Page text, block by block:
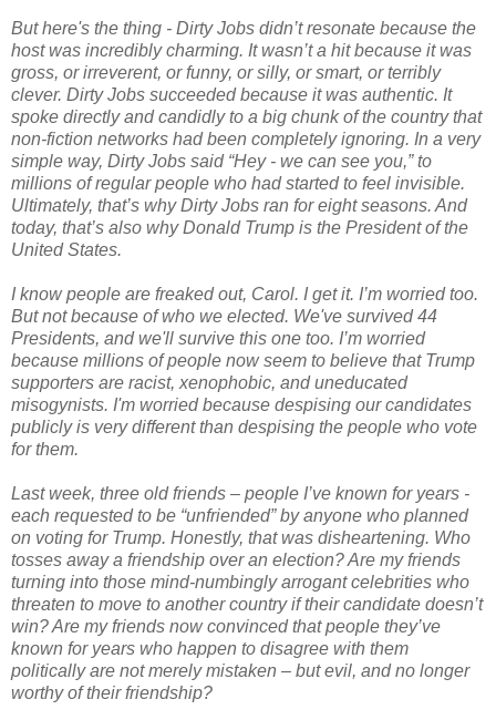
But here's the thing - Dirty Jobs didn’t resonate because the
host was incredibly charming. It wasn’t a hit because it was
gross, or irreverent, or funny, or silly, or smart, or terribly
clever. Dirty Jobs succeeded because it was authentic. It
spoke directly and candidly to a big chunk of the country that
non-fiction networks had been completely ignoring. In a very
simple way, Dirty Jobs said “Hey - we can see you,” to
millions of regular people who had started to feel invisible.
Ultimately, that’s why Dirty Jobs ran for eight seasons. And
today, that’s also why Donald Trump is the President of the
United States.
I know people are freaked out, Carol. I get it. I’m worried too.
But not because of who we elected. We've survived 44
Presidents, and we'll survive this one too. I’m worried
because millions of people now seem to believe that Trump
supporters are racist, xenophobic, and uneducated
misogynists. I'm worried because despising our candidates
publicly is very different than despising the people who vote
for them.
Last week, three old friends – people I’ve known for years -
each requested to be “unfriended” by anyone who planned
on voting for Trump. Honestly, that was disheartening. Who
tosses away a friendship over an election? Are my friends
turning into those mind-numbingly arrogant celebrities who
threaten to move to another country if their candidate doesn’t
win? Are my friends now convinced that people they’ve
known for years who happen to disagree with them
politically are not merely mistaken – but evil, and no longer
worthy of their friendship?